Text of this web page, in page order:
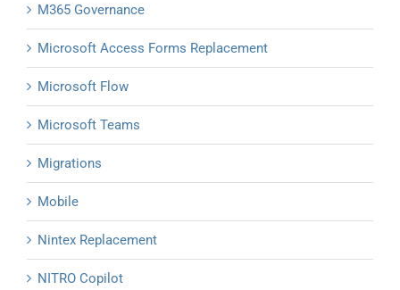
M365 Governance
Microsoft Access Forms Replacement
Microsoft Flow
Microsoft Teams
Migrations
Mobile
Nintex Replacement
NITRO Copilot